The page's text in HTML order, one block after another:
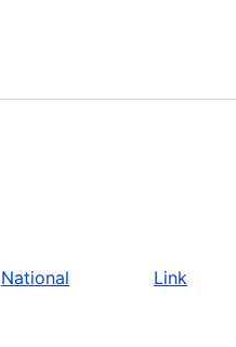
National Link